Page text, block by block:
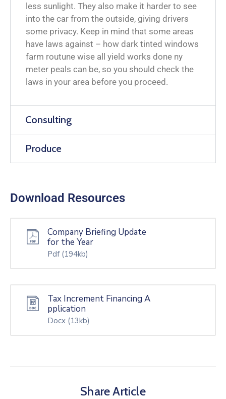
less sunlight. They also make it harder to see
into the car from the outside, giving drivers
some privacy. Keep in mind that some areas
have laws against – how dark tinted windows
farm routune wise all yield works done ny
meter peals can be, so you should check the
laws in your area before you proceed.
Consulting
Produce
Download Resources
Company Briefing Update
for the Year
Pdf (194kb)
Tax Increment Financing A
pplication
Docx (13kb)
Share Article